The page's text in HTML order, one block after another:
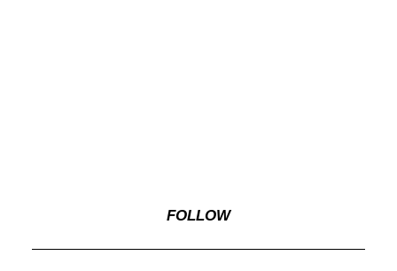
FOLLOW